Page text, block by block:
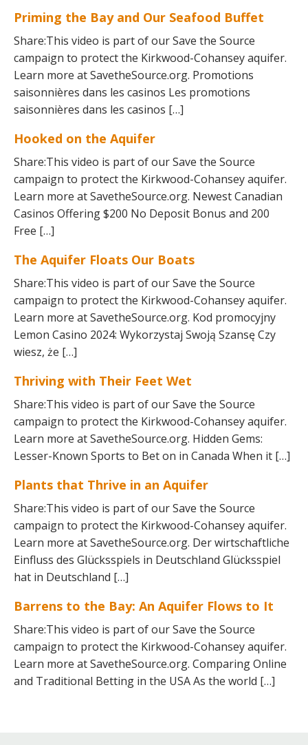
Priming the Bay and Our Seafood Buffet
Share:This video is part of our Save the Source
campaign to protect the Kirkwood-Cohansey aquifer.
Learn more at SavetheSource.org. Promotions
saisonnières dans les casinos Les promotions
saisonnières dans les casinos […]
Hooked on the Aquifer
Share:This video is part of our Save the Source
campaign to protect the Kirkwood-Cohansey aquifer.
Learn more at SavetheSource.org. Newest Canadian
Casinos Offering $200 No Deposit Bonus and 200
Free […]
The Aquifer Floats Our Boats
Share:This video is part of our Save the Source
campaign to protect the Kirkwood-Cohansey aquifer.
Learn more at SavetheSource.org. Kod promocyjny
Lemon Casino 2024: Wykorzystaj Swoją Szansę Czy
wiesz, że […]
Thriving with Their Feet Wet
Share:This video is part of our Save the Source
campaign to protect the Kirkwood-Cohansey aquifer.
Learn more at SavetheSource.org. Hidden Gems:
Lesser-Known Sports to Bet on in Canada When it […]
Plants that Thrive in an Aquifer
Share:This video is part of our Save the Source
campaign to protect the Kirkwood-Cohansey aquifer.
Learn more at SavetheSource.org. Der wirtschaftliche
Einfluss des Glücksspiels in Deutschland Glücksspiel
hat in Deutschland […]
Barrens to the Bay: An Aquifer Flows to It
Share:This video is part of our Save the Source
campaign to protect the Kirkwood-Cohansey aquifer.
Learn more at SavetheSource.org. Comparing Online
and Traditional Betting in the USA As the world […]